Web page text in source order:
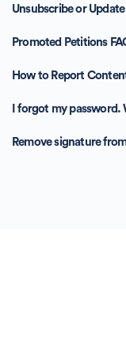
Unsubscribe or
Promoted Petitions
How to Report
I forgot my password.
Remove signature